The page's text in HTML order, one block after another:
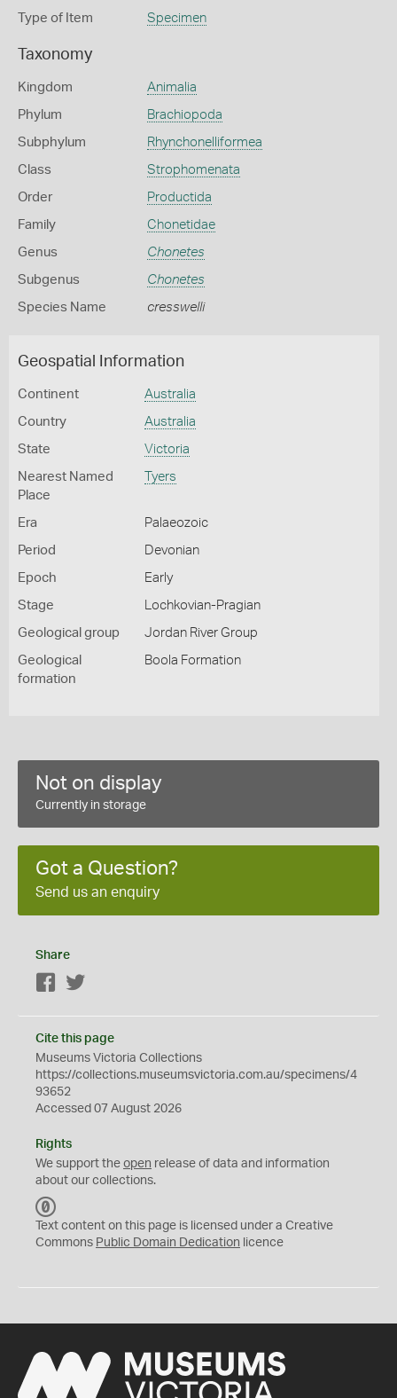
Type of Item Specimen
Taxonomy
Kingdom Animalia
Phylum Brachiopoda
Subphylum Rhynchonelliformea
Class Strophomenata
Order Productida
Family Chonetidae
Genus Chonetes
Subgenus Chonetes
Species Name cresswelli
Geospatial Information
Continent Australia
Country Australia
State Victoria
Nearest Named
Place
Tyers
Era Palaeozoic
Period Devonian
Epoch Early
Stage Lochkovian-Pragian
Geological group Jordan River Group
Geological
formation
Boola Formation
Not on display
Currently in storage
Got a Question?
Send us an enquiry
Share
Facebook
Cite this page
Museums Victoria Collections
https://collections.museumsvictoria.com.au/specimens/4
93652
Accessed 07 August 2026
Rights
We support the open release of data and information
about our collections.
C
0
Text content on this page is licensed under a Creative
Commons Public Domain Dedication licence